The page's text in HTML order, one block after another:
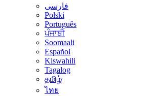
فارسی
Polski
Português
ਪੰਜਾਬੀ
Soomaali
Español
Kiswahili
Tagalog
தமிழ்
ไทย